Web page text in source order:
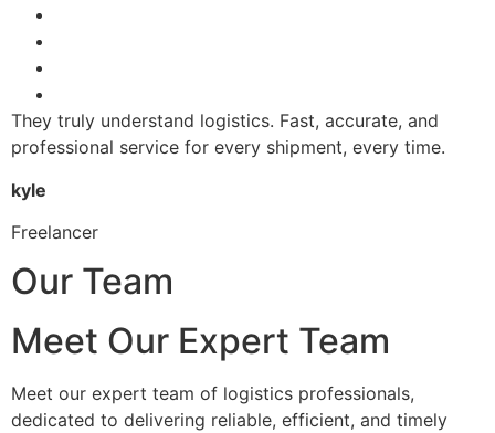
They truly understand logistics. Fast, accurate, and
professional service for every shipment, every time.
kyle
Freelancer
Our Team
Meet Our Expert Team
Meet our expert team of logistics professionals,
dedicated to delivering reliable, efficient, and timely